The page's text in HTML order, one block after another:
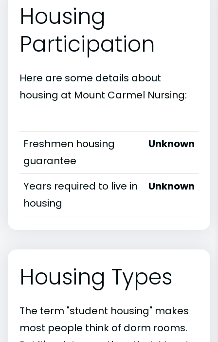
Housing
Participation
Here are some details about
housing at Mount Carmel Nursing:
Freshmen housing
guarantee
Unknown
Years required to live in
housing
Unknown
Housing Types
The term "student housing" makes
most people think of dorm rooms.